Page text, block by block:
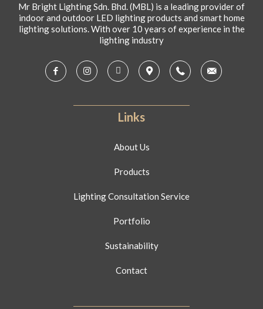
Mr Bright Lighting Sdn. Bhd. (MBL) is a leading provider of
indoor and outdoor LED lighting products and smart home
lighting solutions. With over 10 years of experience in the
lighting industry
Links
About Us
Products
Lighting Consultation Service
Portfolio
Sustainability
Contact